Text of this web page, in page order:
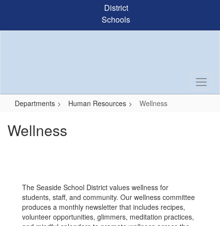
content
District
Schools
Departments Human Resources Wellness
Wellness
The Seaside School District values wellness for
students, staff, and community. Our wellness committee
produces a monthly newsletter that includes recipes,
volunteer opportunities, glimmers, meditation practices,